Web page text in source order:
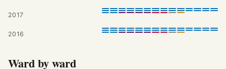
2017
2016
Ward by ward